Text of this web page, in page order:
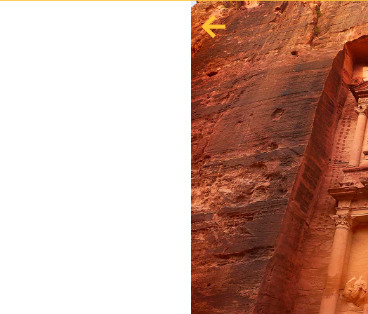
English Español
Europe
Albania
Andorra
Austria
Azerbaijan
Azores
Belarus
Belgium
Bosnia and Herzegovina
Bulgaria
Corsica
Crete